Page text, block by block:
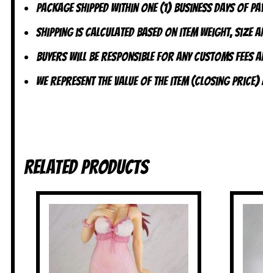
Package shipped within one (1) business days of
Shipping is calculated based on item weight, size
Buyers will be responsible for any customs fees
We represent the value of the item (closing
Related products